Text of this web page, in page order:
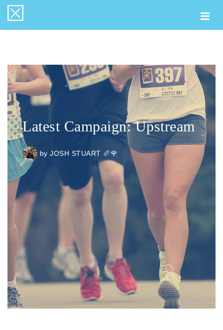
Latest Campaign: Upstream
by JOSH STUART 🥖🌹